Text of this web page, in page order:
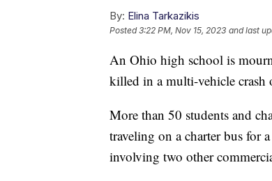
By: Elina Tarkazikis
Posted3:22 PM, Nov 15, 2023 and last
An Ohio high school is
killed in a multi-vehicle crash
More than 50 students and
traveling on a charter bus for
involving two other